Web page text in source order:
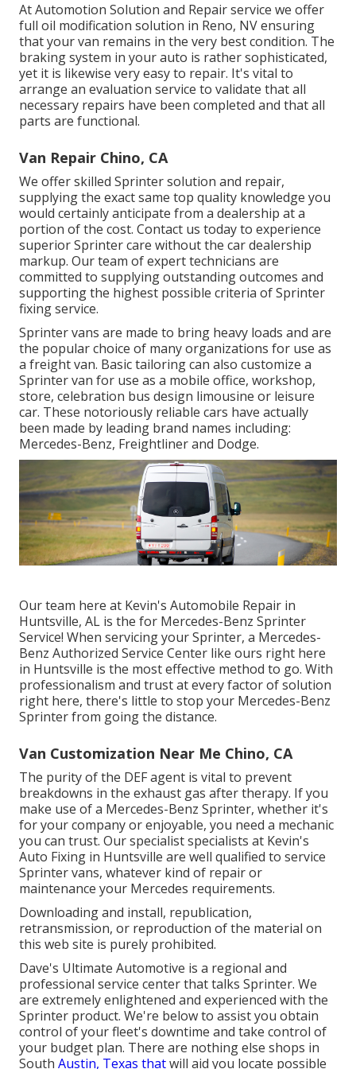
At Automotion Solution and Repair service we offer
full oil modification solution in Reno, NVensuring
that your van remains in the very best condition. The
braking system in your auto is rather sophisticated,
yet it is likewise very easy to repair. It's vital to
arrange an evaluation service to validate that all
necessary repairs have been completed and that all
parts are functional.
Van Repair Chino, CA
We offer skilled Sprinter solution and repair,
supplying the exact same top quality knowledge you
would certainly anticipate from a dealership at a
portion of the cost. Contact us today to experience
superior Sprinter care without the car dealership
markup. Our team of expert technicians are
committed to supplying outstanding outcomes and
supporting the highest possible criteria of Sprinter
fixing service.
Sprinter vans are made to bring heavy loads and are
the popular choice of many organizations for use as
a freight van. Basic tailoring can also customize a
Sprinter van for use as a mobile office, workshop,
store, celebration bus design limousine or leisure
car. These notoriously reliable cars have actually
been made by leading brand names including:
Mercedes-Benz, Freightliner and Dodge.
Our team here at Kevin's Automobile Repair in
Huntsville, AL is the for Mercedes-Benz Sprinter
Service! When servicing your Sprinter, a Mercedes-
Benz Authorized Service Center like ours right here
in Huntsville is the most effective method to go. With
professionalism and trust at every factor of solution
right here, there's little to stop your Mercedes-Benz
Sprinter from going the distance.
Van Customization Near Me Chino, CA
The purity of the DEF agent is vital to prevent
breakdowns in the exhaust gas after therapy. If you
make use of a Mercedes-Benz Sprinter, whether it's
for your company or enjoyable, you need a mechanic
you can trust. Our specialist specialists at Kevin's
Auto Fixing in Huntsville are well qualified to service
Sprinter vans, whatever kind of repair or
maintenance your Mercedes requirements.
Downloading and install, republication,
retransmission, or reproduction of the material on
this web site is purely prohibited.
Dave's Ultimate Automotive is a regional and
professional service center that talks Sprinter. We
are extremely enlightened and experienced with the
Sprinter product. We're below to assist you obtain
control of your fleet's downtime and take control of
your budget plan. There are nothing else shops in
South Austin, Texas thatwill aid you locate possible